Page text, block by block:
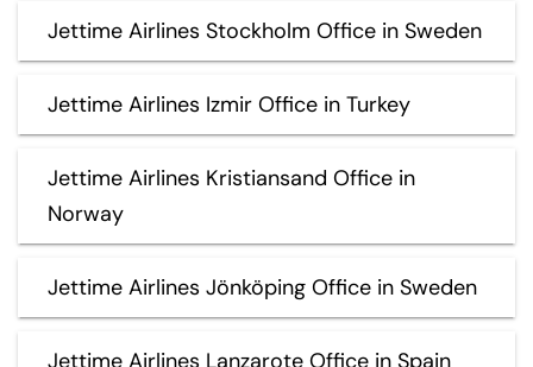
Jettime Airlines Stockholm Office in Sweden
Jettime Airlines Izmir Office in Turkey
Jettime Airlines Kristiansand Office in
Norway
Jettime Airlines Jönköping Office in Sweden
Jettime Airlines Lanzarote Office in Spain